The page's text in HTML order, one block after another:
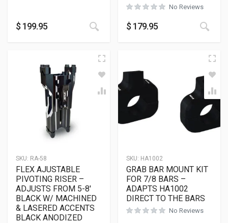
$ 199.95
No Reviews
$ 179.95
SKU: RA-58
FLEX AJUSTABLE
PIVOTING RISER –
ADJUSTS FROM 5-8′
BLACK W/ MACHINED
& LASERED ACCENTS
BLACK ANODIZED
SKU: HA1002
GRAB BAR MOUNT KIT
FOR 7/8 BARS –
ADAPTS HA1002
DIRECT TO THE BARS
No Reviews